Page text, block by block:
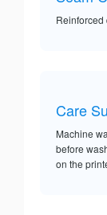
Reinforced
Care
Machine
before
on the